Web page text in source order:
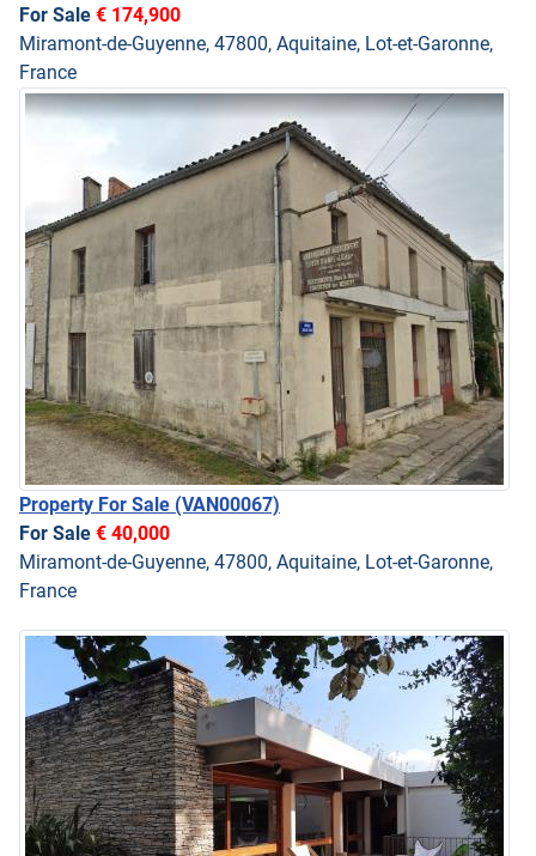
For Sale € 174,900
Miramont-de-Guyenne, 47800, Aquitaine, Lot-et-Garonne,
France
Property For Sale (VAN00067)
For Sale € 40,000
Miramont-de-Guyenne, 47800, Aquitaine, Lot-et-Garonne,
France